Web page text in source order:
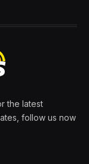
the latest
follow us now